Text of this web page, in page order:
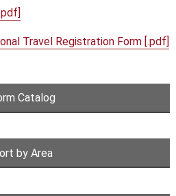
Travel Registration Form [.pdf]
Catalog
by Area